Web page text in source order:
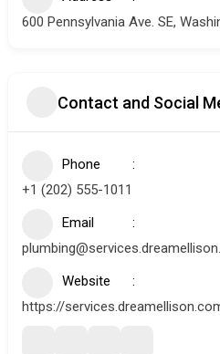
600 Pennsylvania Ave. SE,
Contact and Social
Phone
+1 (202) 555-1011
Email
Website
https://